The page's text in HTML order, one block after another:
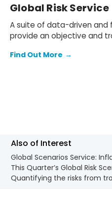
Global Risk Service
A suite of data-driven
provide an objective and
Find Out More →
Also of Interest
Global Scenarios Service:
This Quarter’s Global Risk
Quantifying the risks from